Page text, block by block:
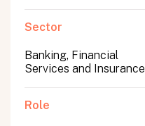
Sector
Banking, Financial
Services and Insurance
Role